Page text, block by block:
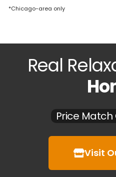
*Chicago-area only
Real
Price
Visit